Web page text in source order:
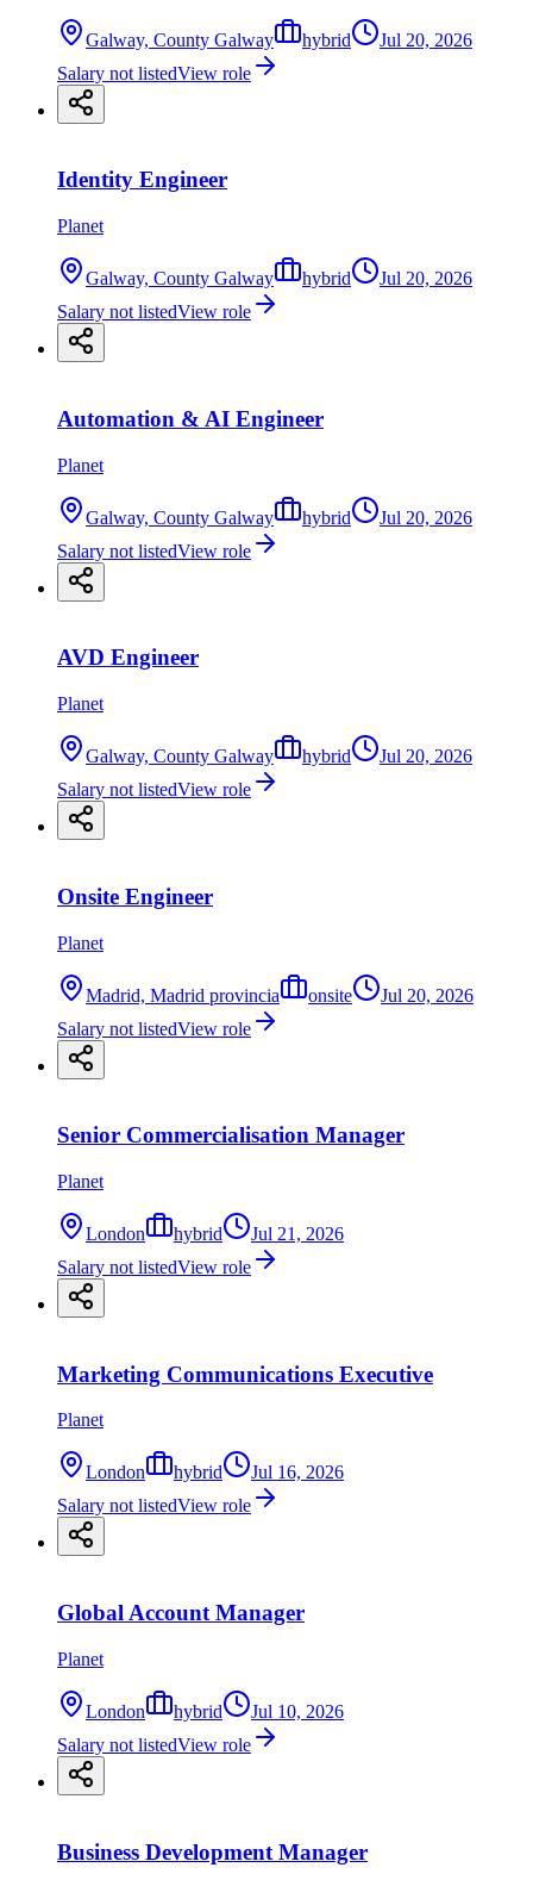
Galway, County Galway hybrid
Jul 20, 2026
Salary not listedView role
Identity Engineer
Planet
Galway, County Galway hybrid
Jul 20, 2026
Salary not listedView role
Automation & AI Engineer
Planet
Galway, County Galway hybrid
Jul 20, 2026
Salary not listedView role
AVD Engineer
Planet
Galway, County Galway hybrid
Jul 20, 2026
Salary not listedView role
Onsite Engineer
Planet
Madrid, Madrid provincia onsite
Jul 20, 2026
Salary not listedView role
Senior Commercialisation Manager
Planet
London hybrid
Jul 21, 2026
Salary not listedView role
Marketing Communications Executive
Planet
London hybrid
Jul 16, 2026
Salary not listedView role
Global Account Manager
Planet
London hybrid
Jul 10, 2026
Salary not listedView role
Business Development Manager